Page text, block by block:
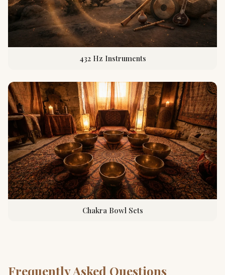
432 Hz Instruments
Chakra Bowl Sets
Frequently Asked Questions